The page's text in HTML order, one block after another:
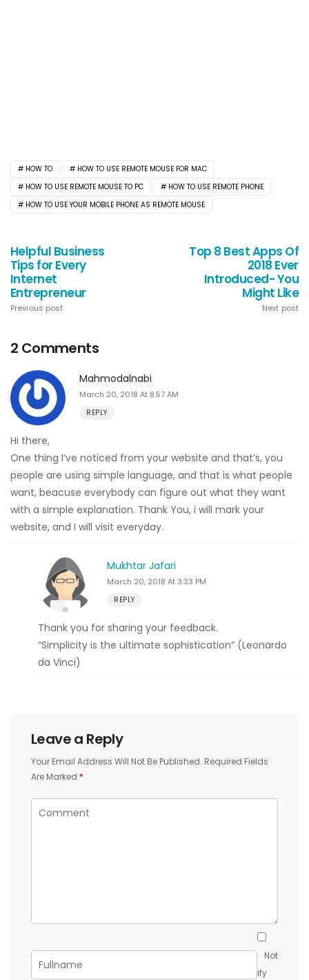
HOW TO
HOW TO USE REMOTE MOUSE FOR MAC
HOW TO USE REMOTE MOUSE TO PC
HOW TO USE REMOTE PHONE
HOW TO USE YOUR MOBILE PHONE AS REMOTE MOUSE
Helpful Business
Tips for Every
Internet
Entrepreneur
Previous post
Top 8 Best Apps Of
2018 Ever
Introduced- You
Might Like
Next post
2 Comments
Mahmodalnabi
March 20, 2018 At 8:57 AM
REPLY
Hi there,
One thing I’ve noticed from your website and that’s, you
people are using simple language, and that is what people
want, beacuse everybody can figure out what they want
with a simple explanation. Thank You, i will mark your
website, and I will visit everyday.
Mukhtar Jafari
March 20, 2018 At 3:33 PM
REPLY
Thank you for sharing your feedback.
“Simplicity is the ultimate sophistication” (Leonardo
da Vinci)
Leave a Reply
Your Email Address Will Not Be Published. Required Fields
Are Marked *
Not
ify